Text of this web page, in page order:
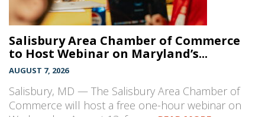
Salisbury Area Chamber of Commerce
to Host Webinar on Maryland’s...
AUGUST 7, 2026
Salisbury, MD — The Salisbury Area Chamber of
Commerce will host a free one-hour webinar on